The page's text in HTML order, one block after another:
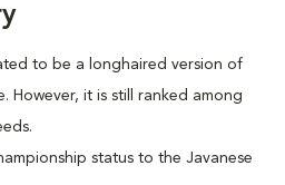
to be a longhaired version of
However, it is still ranked among
status to the Javanese